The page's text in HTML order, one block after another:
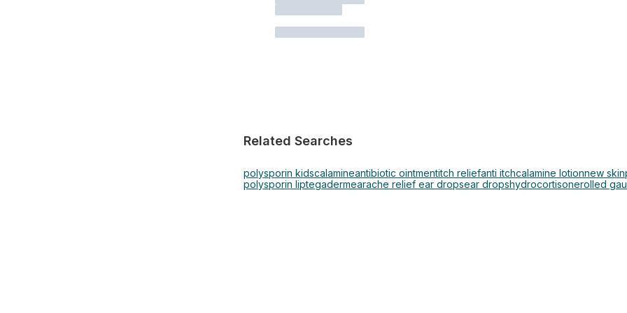
Related Searches
polysporin kidscalamineantibiotic ointmentitch reliefanti itchcalamine lotionnew skin
polysporin liptegadermearache relief ear dropsear dropshydrocortisonerolled